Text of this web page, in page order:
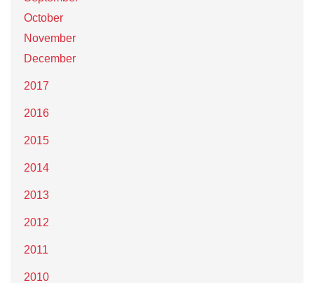
October
November
December
2017
2016
2015
2014
2013
2012
2011
2010